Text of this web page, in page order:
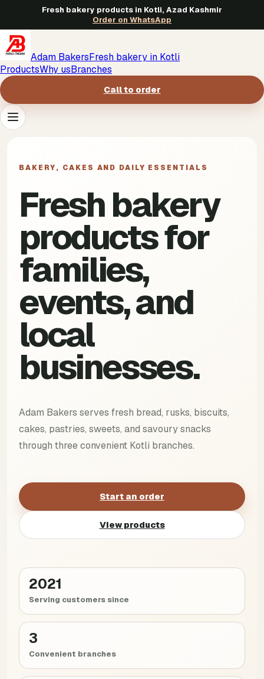
Fresh bakery products in Kotli, Azad Kashmir
Order on WhatsApp
Adam BakersFresh bakery in Kotli
ProductsWhy usBranches
Call to order
Branches
Call to order->
BAKERY, CAKES AND DAILY ESSENTIALS
Fresh bakery
products for
families,
events, and
local
businesses.
Adam Bakers serves fresh bread, rusks, biscuits,
cakes, pastries, sweets, and savoury snacks
through three convenient Kotli branches.
Start an order
View products
2021
Serving customers since
3
Convenient branches